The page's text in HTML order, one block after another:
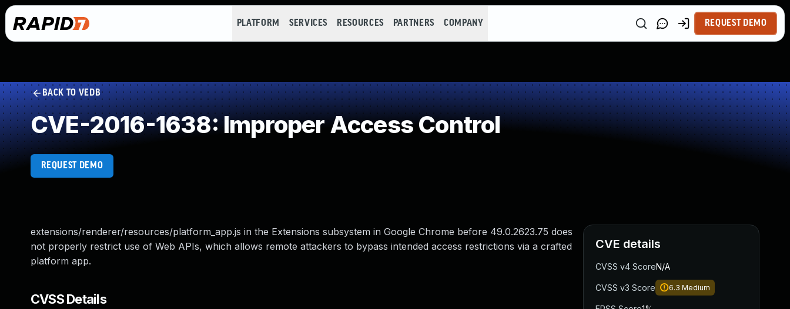
PLATFORM SERVICES RESOURCES PARTNERS COMPANY REQUEST DEMO
BACK TO VEDB
CVE-2016-1638: Improper Access Control
REQUEST DEMO
extensions/renderer/resources/platform_app.js in the Extensions subsystem in Google Chrome before 49.0.2623.75 does
not properly restrict use of Web APIs, which allows remote attackers to bypass intended access restrictions via a crafted
platform app.
CVSS Details
CVE details
CVSS v4 ScoreN/A
CVSS v3 Score 6.3 Medium